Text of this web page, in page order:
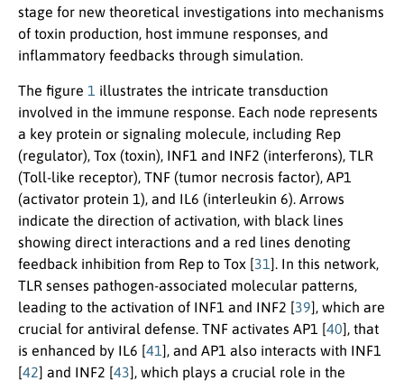
stage for new theoretical investigations into mechanisms
of toxin production, host immune responses, and
inflammatory feedbacks through simulation.
The figure 1 illustrates the intricate transduction
involved in the immune response. Each node represents
a key protein or signaling molecule, including Rep
(regulator), Tox (toxin), INF1 and INF2 (interferons), TLR
(Toll-like receptor), TNF (tumor necrosis factor), AP1
(activator protein 1), and IL6 (interleukin 6). Arrows
indicate the direction of activation, with black lines
showing direct interactions and a red lines denoting
feedback inhibition from Rep to Tox [31]. In this network,
TLR senses pathogen-associated molecular patterns,
leading to the activation of INF1 and INF2 [39], which are
crucial for antiviral defense. TNF activates AP1 [40], that
is enhanced by IL6 [41], and AP1 also interacts with INF1
[42] and INF2 [43], which plays a crucial role in the